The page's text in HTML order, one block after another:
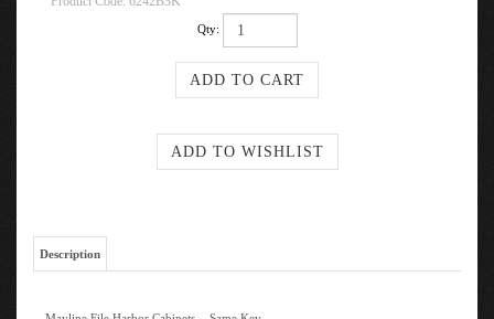
Qty:
Description
Mayline File Harbor Cabinets - Same Key